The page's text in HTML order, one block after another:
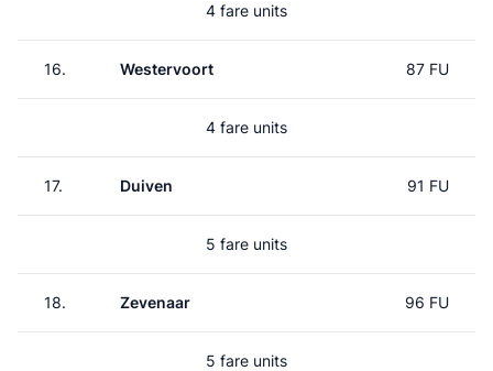
4 fare units
16. Westervoort 87 FU
4 fare units
17. Duiven 91 FU
5 fare units
18. Zevenaar 96 FU
5 fare units